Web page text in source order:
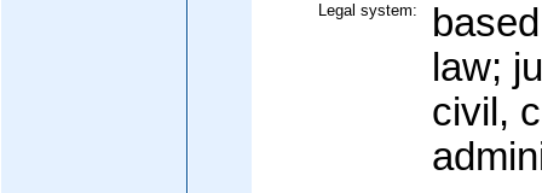
Legal system:
law;
civil,